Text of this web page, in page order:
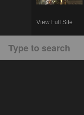
View Full Site